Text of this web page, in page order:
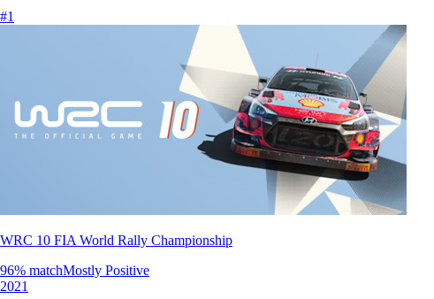
#1
WRC 10 FIA World Rally Championship
96% matchMostly Positive
2021